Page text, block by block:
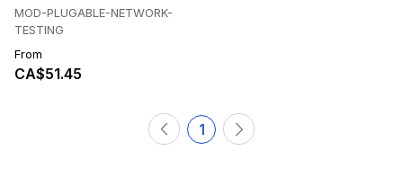
MOD-PLUGABLE-NETWORK-
TESTING
From
CA$51.45
1